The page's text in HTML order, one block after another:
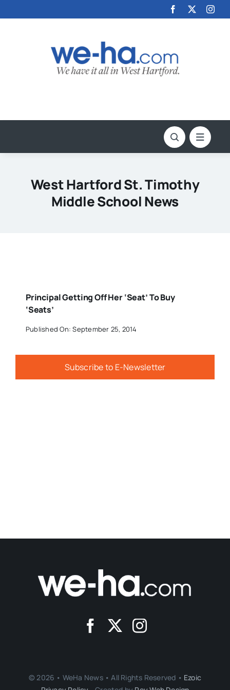
to
West Hartford St. Timothy
Middle School News
Principal Getting Off Her ‘Seat’ To Buy
‘Seats’
Published On: September 25, 2014
Subscribe to E-Newsletter
© 2026 • WeHa News • All Rights Reserved • Ezoic